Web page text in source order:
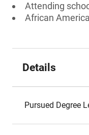
Attending
African
Details
Pursued Degree